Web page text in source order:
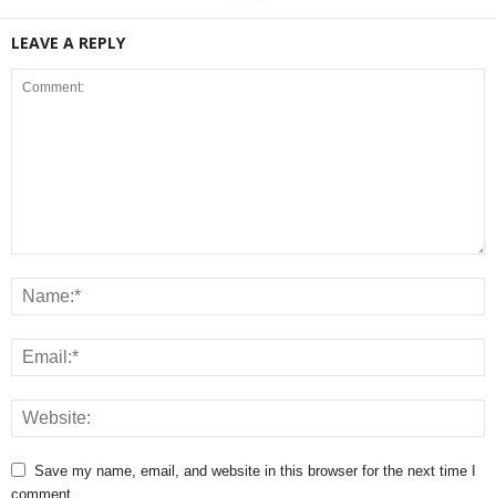
LEAVE A REPLY
Save my name, email, and website in this browser for the next time I
comment.